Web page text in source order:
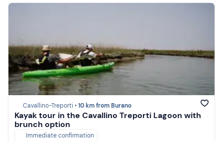
Cavallino-Treporti •10 km from Burano
Kayak tour in the Cavallino Treporti Lagoon with
brunch option
Immediate confirmation